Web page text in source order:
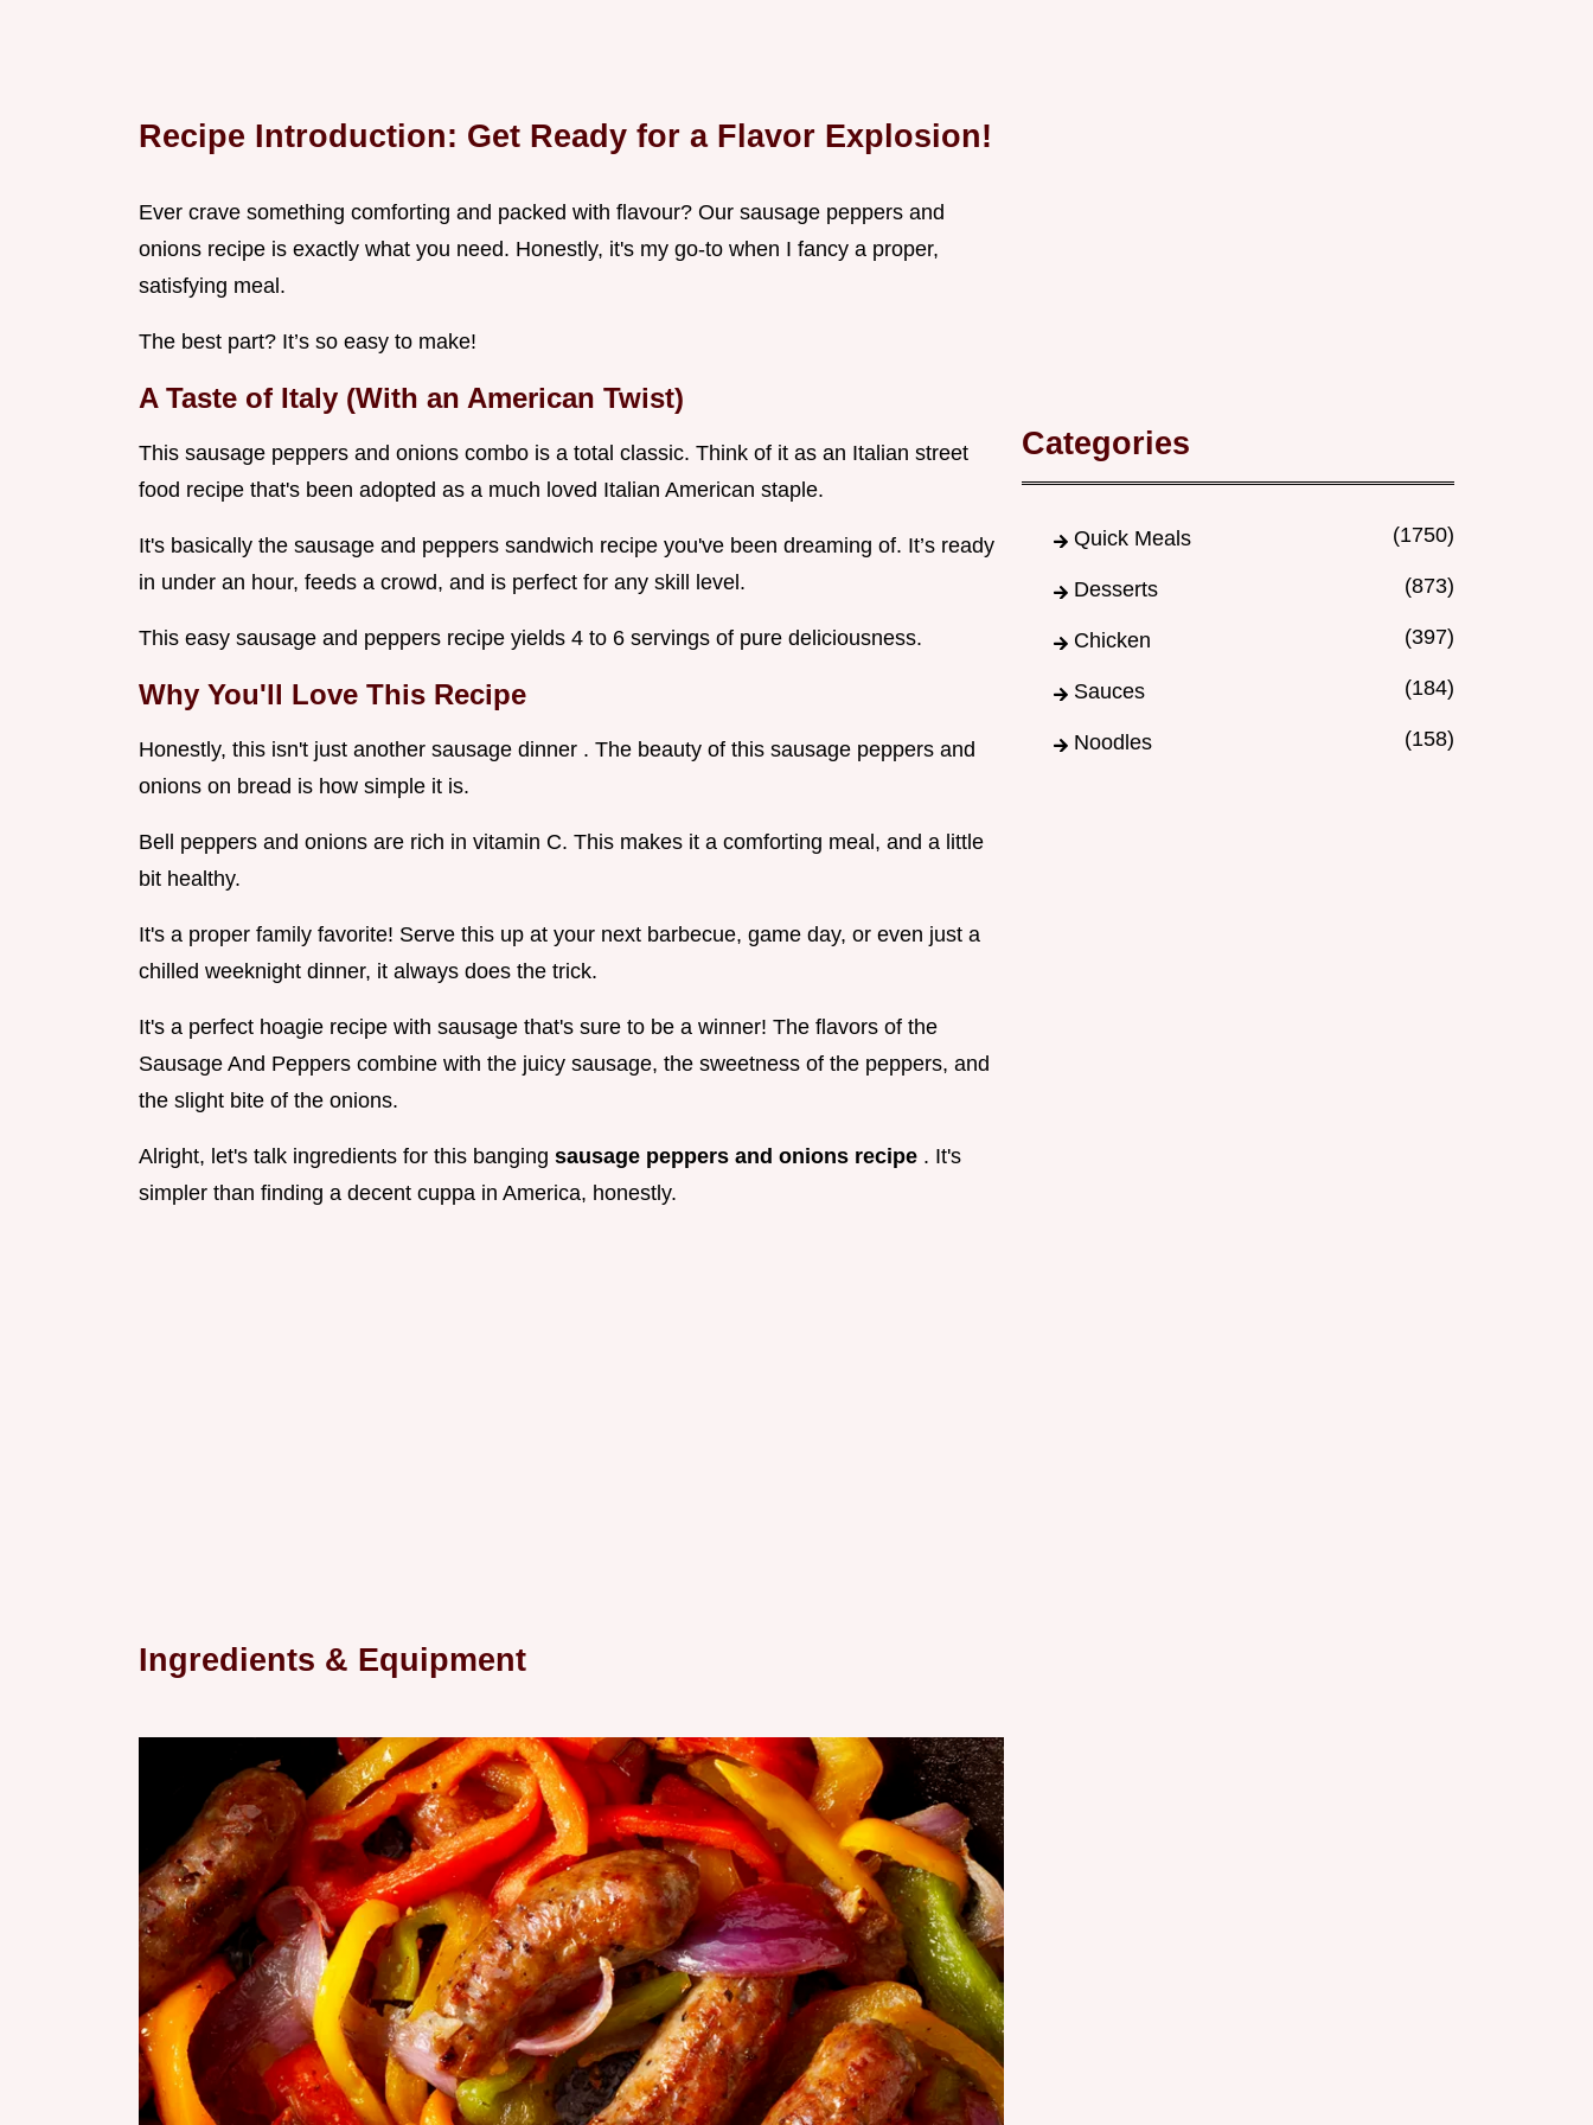
Recipe Introduction: Get Ready for a Flavor Explosion!
Ever crave something comforting and packed with flavour? Our sausage peppers and
onions recipe is exactly what you need. Honestly, it's my go-to when I fancy a proper,
satisfying meal.
The best part? It’s so easy to make!
A Taste of Italy (With an American Twist)
This sausage peppers and onions combo is a total classic. Think of it as an Italian street
food recipe that's been adopted as a much loved Italian American staple.
It's basically the sausage and peppers sandwich recipe you've been dreaming of. It’s ready
in under an hour, feeds a crowd, and is perfect for any skill level.
This easy sausage and peppers recipe yields 4 to 6 servings of pure deliciousness.
Why You'll Love This Recipe
Honestly, this isn't just another sausage dinner . The beauty of this sausage peppers and
onions on bread is how simple it is.
Bell peppers and onions are rich in vitamin C. This makes it a comforting meal, and a little
bit healthy.
It's a proper family favorite! Serve this up at your next barbecue, game day, or even just a
chilled weeknight dinner, it always does the trick.
It's a perfect hoagie recipe with sausage that's sure to be a winner! The flavors of the
Sausage And Peppers combine with the juicy sausage, the sweetness of the peppers, and
the slight bite of the onions.
Alright, let's talk ingredients for this banging sausage peppers and onions recipe . It's
simpler than finding a decent cuppa in America, honestly.
Ingredients & Equipment
Categories
Quick Meals (1750)
Desserts (873)
Chicken (397)
Sauces (184)
Noodles (158)